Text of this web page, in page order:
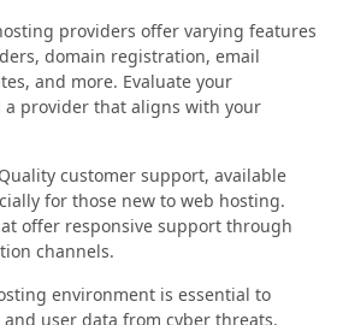
providers offer varying features
domain registration, email
and more. Evaluate your
provider that aligns with your
Quality customer support, available
for those new to web hosting.
offer responsive support through
channels.
environment is essential to
user data from cyber threats.